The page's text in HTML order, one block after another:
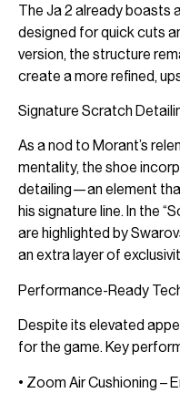
The Ja 2 already boasts
designed for quick cuts
version, the structure
create a more refined,
Signature Scratch
As a nod to Morant’s
mentality, the shoe
detailing—an element
his signature line. In the
are highlighted by
an extra layer of
Performance-Ready
Despite its elevated
for the game. Key
• Zoom Air Cushioning –